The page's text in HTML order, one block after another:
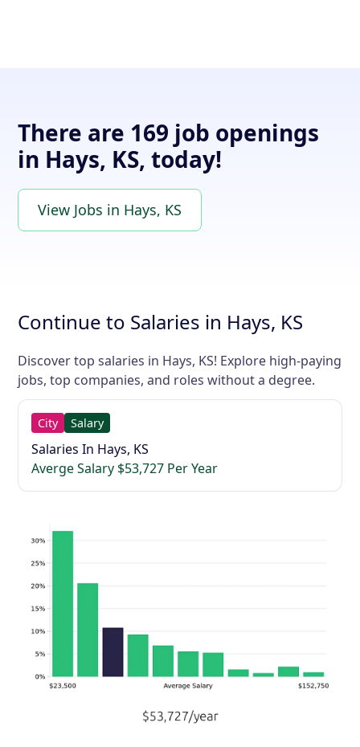
There are 169 job openings
in Hays, KS, today!
View Jobs in Hays, KS
Continue to Salaries in Hays, KS
Discover top salaries in Hays, KS! Explore high-paying
jobs, top companies, and roles without a degree.
City Salary
Salaries In Hays, KS
Averge Salary $53,727 Per Year